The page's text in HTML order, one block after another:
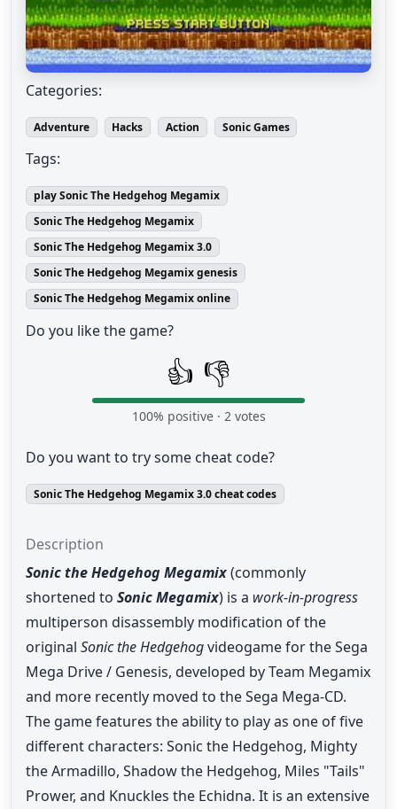
Categories:
Adventure Hacks Action Sonic Games
Tags:
play Sonic The Hedgehog Megamix
Sonic The Hedgehog Megamix
Sonic The Hedgehog Megamix 3.0
Sonic The Hedgehog Megamix genesis
Sonic The Hedgehog Megamix online
Do you like the game?
👍 👎
100% positive · 2 votes
Do you want to try some cheat code?
Sonic The Hedgehog Megamix 3.0 cheat codes
Description
Sonic the Hedgehog Megamix(commonly
shortened to Sonic Megamix) is a work-in-progress
multiperson disassembly modification of the
original Sonic the Hedgehogvideogame for the Sega
Mega Drive / Genesis, developed by Team Megamix
and more recently moved to the Sega Mega-CD.
The game features the ability to play as one of five
different characters: Sonic the Hedgehog, Mighty
the Armadillo, Shadow the Hedgehog, Miles "Tails"
Prower, and Knuckles the Echidna. It is an extensive